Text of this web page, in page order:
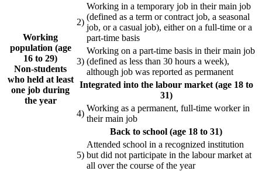
Working
population (age
16 to 29)
Non-students
who held at least
one job during
the year
2)
Working in a temporary job in their main job
(defined as a term or contract job, a seasonal
job, or a casual job), either on a full-time or a
part-time basis
3)
Working on a part-time basis in their main job
(defined as less than 30 hours a week),
although job was reported as permanent
Integrated into the labour market (age 18 to
31)
4)
Working as a permanent, full-time worker in
their main job
Back to school (age 18 to 31)
5)
Attended school in a recognized institution
but did not participate in the labour market at
all over the course of the year